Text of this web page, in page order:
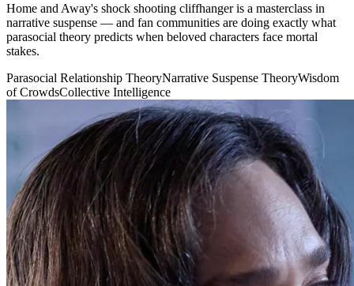
Home and Away's shock shooting cliffhanger is a masterclass in
narrative suspense — and fan communities are doing exactly what
parasocial theory predicts when beloved characters face mortal
stakes.
Parasocial Relationship TheoryNarrative Suspense TheoryWisdom
of CrowdsCollective Intelligence